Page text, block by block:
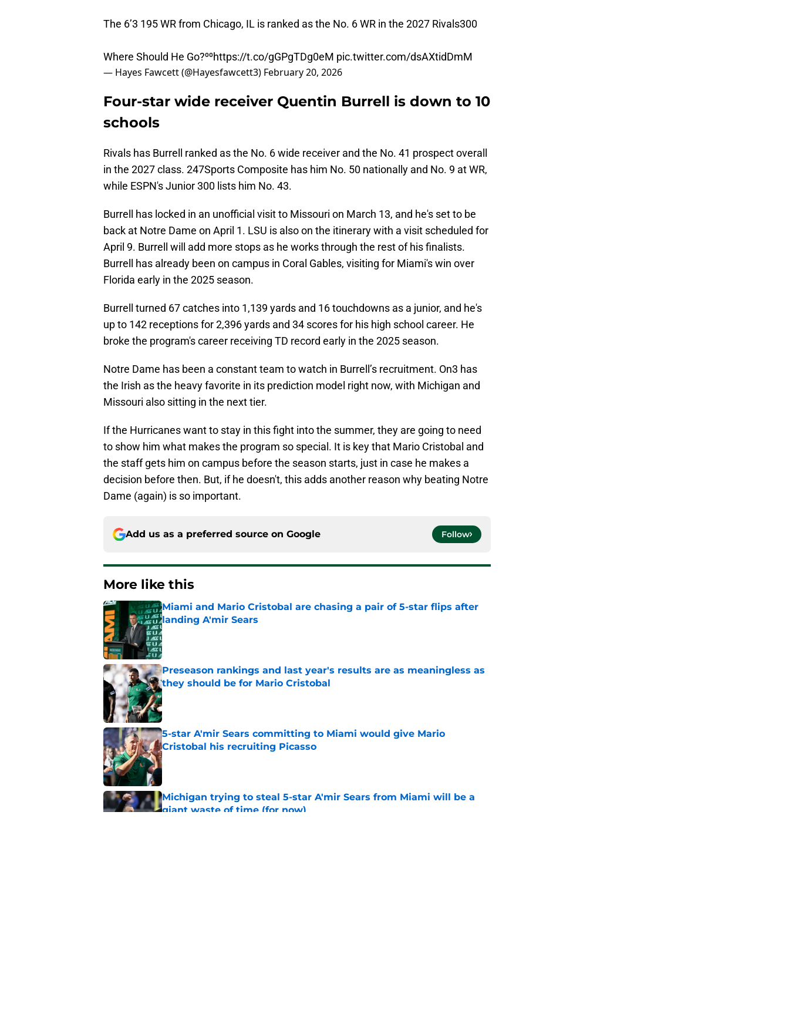
The 6’3 195 WR from Chicago, IL is ranked as the No. 6 WR in the 2027 Rivals300
Where Should He Go?⁰⁰https://t.co/gGPgTDg0eM pic.twitter.com/dsAXtidDmM
— Hayes Fawcett (@Hayesfawcett3) February 20, 2026
Four-star wide receiver Quentin Burrell is down to 10
schools
Rivals has Burrell ranked as the No. 6 wide receiver and the No. 41 prospect overall
in the 2027 class. 247Sports Composite has him No. 50 nationally and No. 9 at WR,
while ESPN's Junior 300 lists him No. 43.
Burrell has locked in an unofficial visit to Missouri on March 13, and he's set to be
back at Notre Dame on April 1. LSU is also on the itinerary with a visit scheduled for
April 9. Burrell will add more stops as he works through the rest of his finalists.
Burrell has already been on campus in Coral Gables, visiting for Miami's win over
Florida early in the 2025 season.
Burrell turned 67 catches into 1,139 yards and 16 touchdowns as a junior, and he's
up to 142 receptions for 2,396 yards and 34 scores for his high school career. He
broke the program's career receiving TD record early in the 2025 season.
Notre Dame has been a constant team to watch in Burrell’s recruitment. On3 has
the Irish as the heavy favorite in its prediction model right now, with Michigan and
Missouri also sitting in the next tier.
If the Hurricanes want to stay in this fight into the summer, they are going to need
to show him what makes the program so special. It is key that Mario Cristobal and
the staff gets him on campus before the season starts, just in case he makes a
decision before then. But, if he doesn't, this adds another reason why beating Notre
Dame (again) is so important.
Add us as a preferred source on Google Follow
More like this
Miami and Mario Cristobal are chasing a pair of 5-star flips after
landing A'mir Sears
Published by on Invalid Date
Preseason rankings and last year's results are as meaningless as
they should be for Mario Cristobal
Published by on Invalid Date
5-star A'mir Sears committing to Miami would give Mario
Cristobal his recruiting Picasso
Published by on Invalid Date
Michigan trying to steal 5-star A'mir Sears from Miami will be a
giant waste of time (for now)